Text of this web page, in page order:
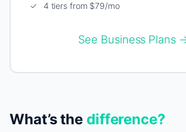
✓ 4 tiers from $79/mo
See Business Plans
What’s the difference?